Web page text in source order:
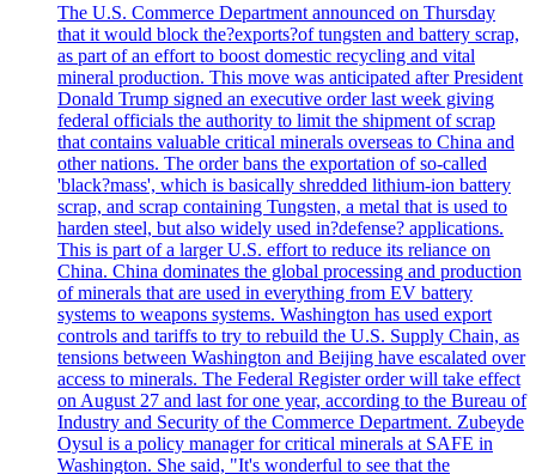
The U.S. Commerce Department announced on Thursday
that it would block the?exports?of tungsten and battery scrap,
as part of an effort to boost domestic recycling and vital
mineral production. This move was anticipated after President
Donald Trump signed an executive order last week giving
federal officials the authority to limit the shipment of scrap
that contains valuable critical minerals overseas to China and
other nations. The order bans the exportation of so-called
'black?mass', which is basically shredded lithium-ion battery
scrap, and scrap containing Tungsten, a metal that is used to
harden steel, but also widely used in?defense? applications.
This is part of a larger U.S. effort to reduce its reliance on
China. China dominates the global processing and production
of minerals that are used in everything from EV battery
systems to weapons systems. Washington has used export
controls and tariffs to try to rebuild the U.S. Supply Chain, as
tensions between Washington and Beijing have escalated over
access to minerals. The Federal Register order will take effect
on August 27 and last for one year, according to the Bureau of
Industry and Security of the Commerce Department. Zubeyde
Oysul is a policy manager for critical minerals at SAFE in
Washington. She said, "It's wonderful to see that the